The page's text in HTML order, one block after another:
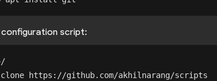
configuration script:
https://github.com/akhilnarang/scripts